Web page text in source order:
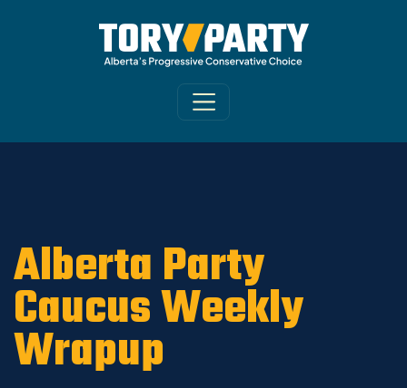
ARCHIVE /OLD MAIN SITE - DNU
Alberta Party
Caucus Weekly
Wrapup